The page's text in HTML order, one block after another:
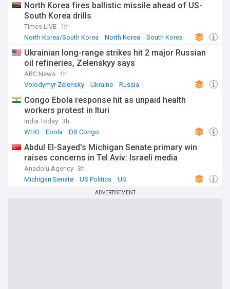
North Korea fires ballistic missile ahead of US-
South Korea drills
Times LIVE 1h
North Korea/South Korea
North Korea South Korea
Ukrainian long-range strikes hit 2 major Russian
oil refineries, Zelenskyy says
ABC News 1h
Volodymyr Zelensky
Ukraine Russia
Congo Ebola response hit as unpaid health
workers protest in Ituri
India Today 3h
WHO
Ebola DR Congo
Abdul El-Sayed's Michigan Senate primary win
raises concerns in Tel Aviv: Israeli media
Anadolu Agency 3h
Michigan Senate
US Politics US
ADVERTISEMENT